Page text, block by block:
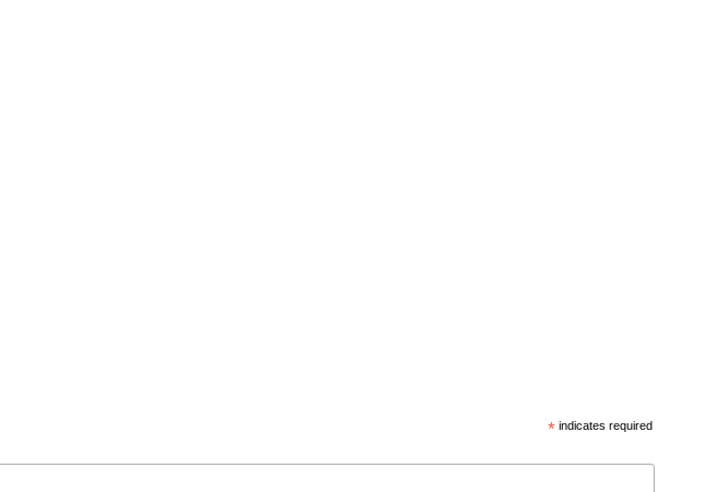
* indicates required